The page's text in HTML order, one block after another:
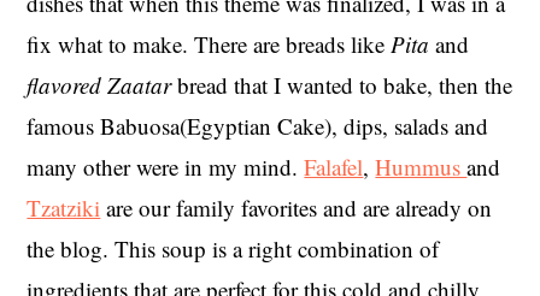
fix what to make. There are breads likePita and
flavoredZaatarbread that I wanted to bake, then the
famous Babuosa(Egyptian Cake), dips, salads and
many other were in my mind.Falafel,Hummusand
Tzatziki are our family favorites and are already on
the blog. This soup is a right combination of
ingredients that are perfect for this cold and chilly